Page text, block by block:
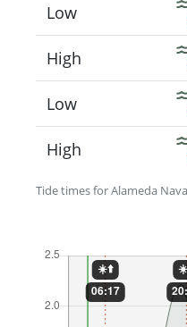
Tide times for Alameda
Low
High
Low
High